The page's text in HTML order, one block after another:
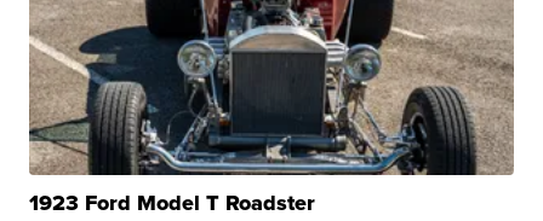
1923 Ford Model T Roadster